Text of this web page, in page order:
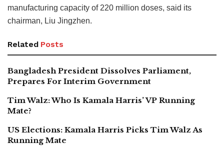
manufacturing capacity of 220 million doses, said its
chairman, Liu Jingzhen.
Related Posts
Bangladesh President Dissolves Parliament,
Prepares For Interim Government
Tim Walz: Who Is Kamala Harris’ VP Running
Mate?
US Elections: Kamala Harris Picks Tim Walz As
Running Mate